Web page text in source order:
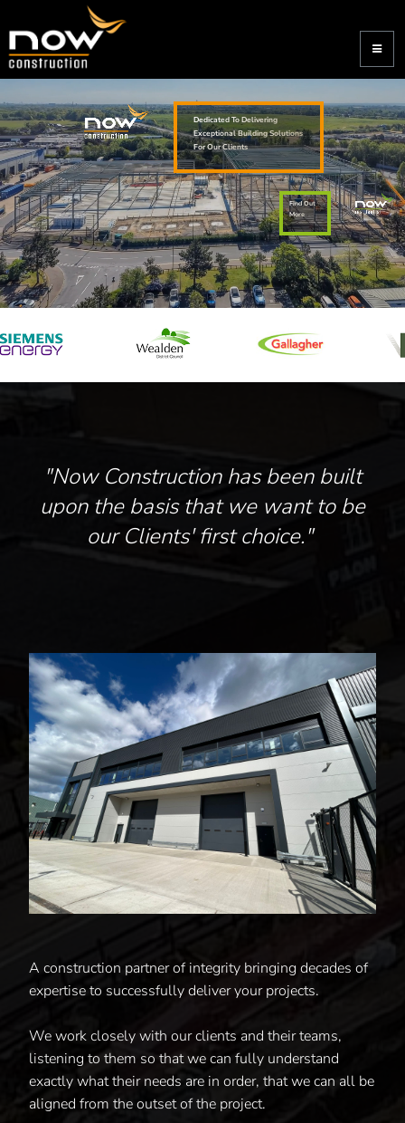
Dedicated To Delivering
Exceptional Building Solutions
For Our Clients
Find Out
More
"Now Construction has been built
upon the basis that we want to be
our Clients' first choice."
A construction partner of integrity bringing decades of
expertise to successfully deliver your projects.
We work closely with our clients and their teams,
listening to them so that we can fully understand
exactly what their needs are in order, that we can all be
aligned from the outset of the project.